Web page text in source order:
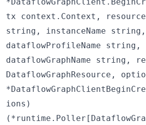
tx context.Context,
string, instanceName string,
dataflowProfileName string,
dataflowGraphName string,
DataflowGraphResource,
ions)